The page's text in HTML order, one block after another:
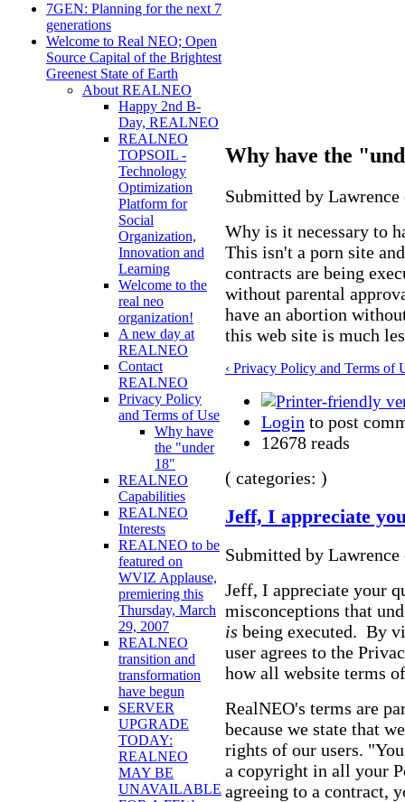
7GEN: Planning for the next 7
generations
Welcome to Real NEO; Open
Source Capital of the Brightest
Greenest State of Earth
About REALNEO
Happy 2nd B-
Day, REALNEO
REALNEO
TOPSOIL -
Technology
Optimization
Platform for
Social
Organization,
Innovation and
Learning
Welcome to the
real neo
organization!
A new day at
REALNEO
Contact
REALNEO
Privacy Policy
and Terms of Use
Why have
the "under
18"
REALNEO
Capabilities
REALNEO
Interests
REALNEO to be
featured on
WVIZ Applause,
premiering this
Thursday, March
29, 2007
REALNEO
transition and
transformation
have begun
SERVER
UPGRADE
TODAY:
REALNEO
MAY BE
UNAVAILABLE
Why have the
Submitted by
Why is it necessary to
This isn't a porn site
contracts are being
without parental
have an abortion
this web site is much
‹ Privacy Policy and Terms of
Login to post
12678 reads
( categories: )
Jeff, I appreciate
Submitted by
Jeff, I appreciate your
misconceptions that
is being executed. By
user agrees to the
how all website terms
RealNEO's terms are
because we state that
rights of our users.
a copyright in all your
agreeing to a contract,